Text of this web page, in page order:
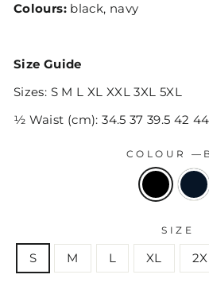
Colours:black, navy
Size Guide
Sizes: S M L XL XXL 3XL 5XL
½ Waist (cm): 34.5 37 39.5 42
COLOUR—
SIZE
S M L XL